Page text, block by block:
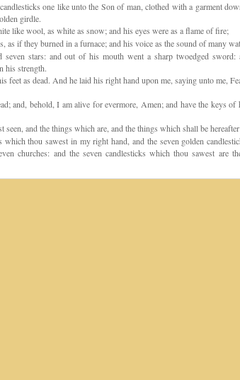
one like unto the Son of man, clothed with a garment
girdle.
like wool, as white as snow; and his eyes were as a flame of fire;
as if they burned in a furnace; and his voice as the sound of many
stars: and out of his mouth went a sharp twoedged sword:
his strength.
feet as dead. And he laid his right hand upon me, saying unto me,
and, behold, I am alive for evermore, Amen; and have the keys of
seen, and the things which are, and the things which shall be
which thou sawest in my right hand, and the seven golden
churches: and the seven candlesticks which thou sawest are